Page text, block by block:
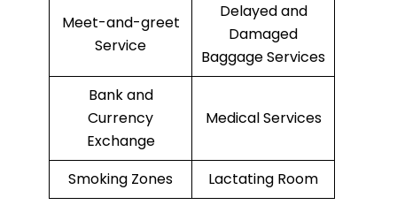
Meet-and-greet
Service
Delayed and
Damaged
Baggage Services
Bank and
Currency
Exchange
Medical Services
Smoking Zones Lactating Room